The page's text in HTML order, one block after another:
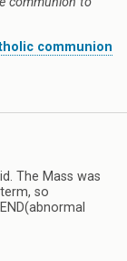
communion
The Mass was
so